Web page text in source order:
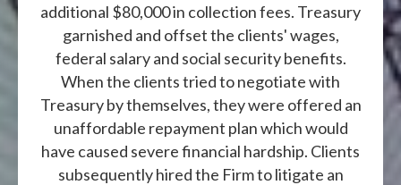
additional $80,000 in collection fees. Treasury
garnished and offset the clients' wages,
federal salary and social security benefits.
When the clients tried to negotiate with
Treasury by themselves, they were offered an
unaffordable repayment plan which would
have caused severe financial hardship. Clients
subsequently hired the Firm to litigate an